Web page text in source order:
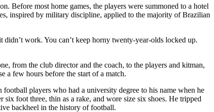
Before most home games, the players were summoned to a hotel
inspired by military discipline, applied to the majority of Brazilian
didn’t work. You can’t keep horny twenty-year-olds locked up.
from the club director and the coach, to the players and kitman,
a few hours before the start of a match.
players who had a university degree to his name when he
foot three, thin as a rake, and wore size six shoes. He tripped
backheel in the history of football.